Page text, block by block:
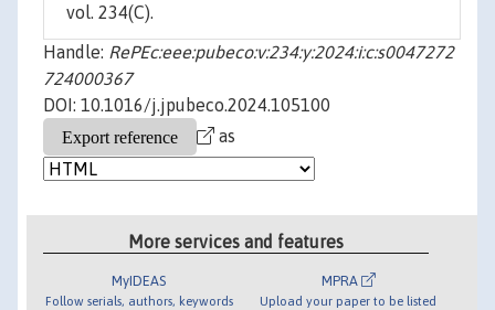
vol. 234(C).
Handle: RePEc:eee:pubeco:v:234:y:2024:i:c:s0047272
724000367
DOI: 10.1016/j.jpubeco.2024.105100
as
More services and features
MyIDEAS
Follow serials, authors, keywords
MPRA
Upload your paper to be listed